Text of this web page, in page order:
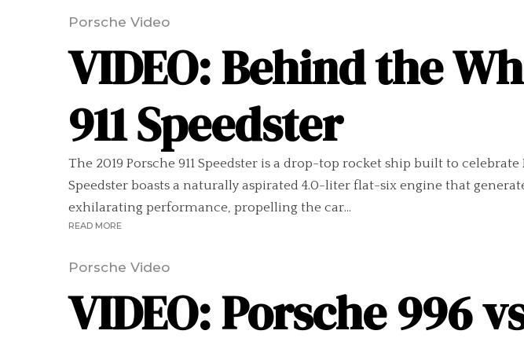
Porsche Video
VIDEO: Behind the
911 Speedster
The 2019 Porsche 911 Speedster is a drop-top rocket ship built to
Speedster boasts a naturally aspirated 4.0-liter flat-six engine that
exhilarating performance, propelling the car...
READ MORE
Porsche Video
VIDEO: Porsche 996